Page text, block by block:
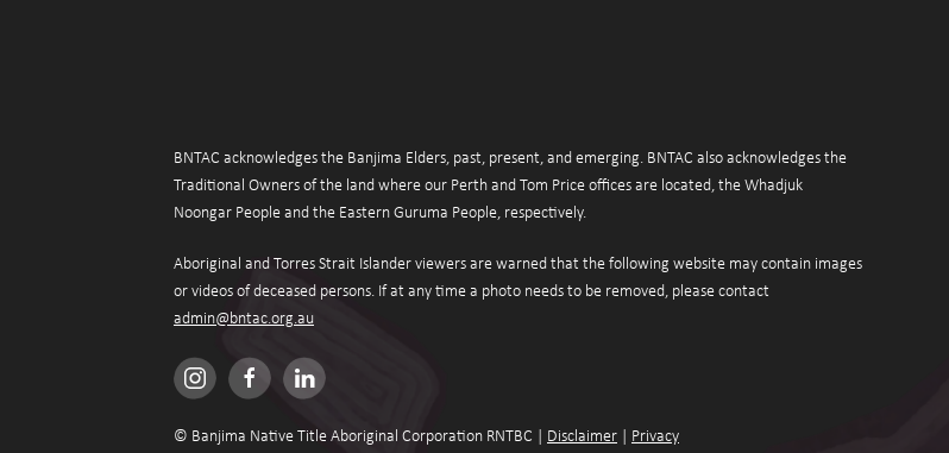
BNTAC acknowledges the Banjima Elders, past, present, and emerging. BNTAC also acknowledges the
Traditional Owners of the land where our Perth and Tom Price offices are located, the Whadjuk
Noongar People and the Eastern Guruma People, respectively.
Aboriginal and Torres Strait Islander viewers are warned that the following website may contain images
admin@bntac.org.au
© Banjima Native Title Aboriginal Corporation RNTBC | Disclaimer Privacy